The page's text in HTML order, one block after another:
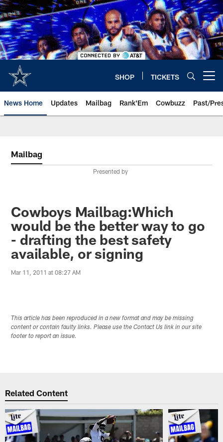
Skip
to
main
content
SHOP TICKETS
News Home Updates Mailbag Rank'Em Cowbuzz Past/
Mailbag
Presented by
Cowboys Mailbag:Which
would be the better way to go
- drafting the best safety
available, or signing
Mar 11, 2011 at 08:27 AM
This article has been reproduced in a new format and may be missing
content or contain faulty links. Please use the Contact Us link in our site
footer to report an issue.
Related Content